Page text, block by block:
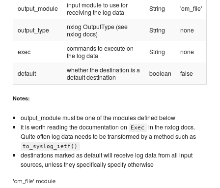
output_module
input module to use for
receiving the log data
String 'om_file'
output_type
nxlog OutputType (see
nxlog docs)
String none
exec
commands to execute on
the log data
String none
default
whether the destination is a
default destination
boolean false
Notes:
output_module must be one of the modules defined below
it is worth reading the documentation on
Exec
in the nxlog docs.
Quite often log data needs to be transformed by a method such as
to_syslog_ietf()
destinations marked as default will receive log data from all input
sources, unless they specifically specify otherwise
'om_file' module